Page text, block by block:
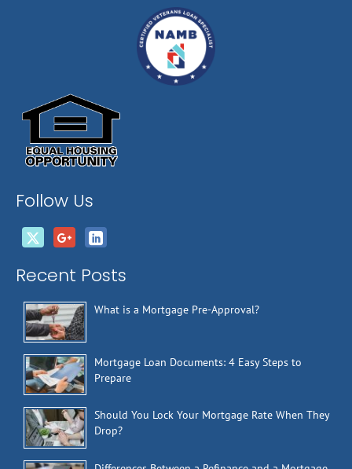
Follow Us
Recent Posts
What is a Mortgage Pre-Approval?
Mortgage Loan Documents: 4 Easy Steps to
Prepare
Should You Lock Your Mortgage Rate When They
Drop?